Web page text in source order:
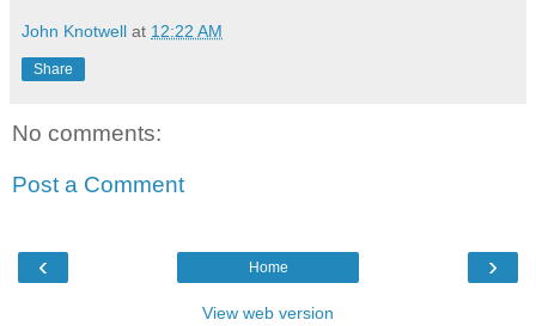
John Knotwell at 12:22 AM
Share
No comments:
Post a Comment
‹ ›
Home
View web version